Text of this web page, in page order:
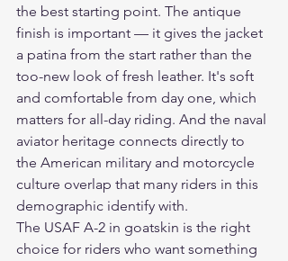
the best starting point. The antique
finish is important — it gives the jacket
a patina from the start rather than the
too-new look of fresh leather. It's soft
and comfortable from day one, which
matters for all-day riding. And the naval
aviator heritage connects directly to
the American military and motorcycle
culture overlap that many riders in this
demographic identify with.
The USAF A-2 in goatskin is the right
choice for riders who want something